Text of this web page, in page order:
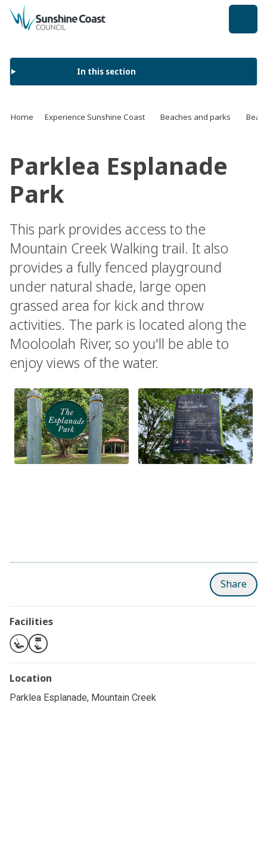
back to top
In this section
Home Experience Sunshine Coast Beaches and parks
Parklea Esplanade
Park
This park provides access to the
Mountain Creek Walking trail. It also
provides a fully fenced playground
under natural shade, large open
grassed area for kick and throw
activities. The park is located along the
Mooloolah River, so you'll be able to
enjoy views of the water.
Share
Facilities
Location
Parklea Esplanade, Mountain Creek